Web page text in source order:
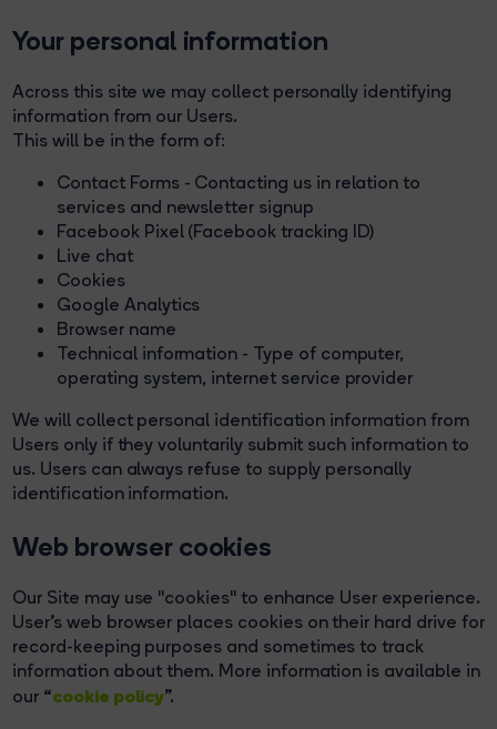
Your personal information
Across this site we may collect personally identifying
information from our Users.
This will be in the form of:
Contact Forms - Contacting us in relation to
services and newsletter signup
Facebook Pixel (Facebook tracking ID)
Live chat
Cookies
Google Analytics
Browser name
Technical information - Type of computer,
operating system, internet service provider
We will collect personal identification information from
Users only if they voluntarily submit such information to
us. Users can always refuse to supply personally
identification information.
Web browser cookies
Our Site may use "cookies" to enhance User experience.
User's web browser places cookies on their hard drive for
record-keeping purposes and sometimes to track
information about them. More information is available in
our “cookie policy”.